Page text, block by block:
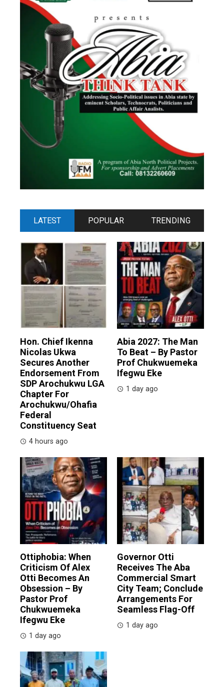
LATEST POPULAR TRENDING
Hon. Chief Ikenna
Nicolas Ukwa
Secures Another
Endorsement From
SDP Arochukwu LGA
Chapter For
Arochukwu/Ohafia
Federal
Constituency Seat
4 hours ago
Abia 2027: The Man
To Beat – By Pastor
Prof Chukwuemeka
Ifegwu Eke
1 day ago
Ottiphobia: When
Criticism Of Alex
Otti Becomes An
Obsession – By
Pastor Prof
Chukwuemeka
Ifegwu Eke
1 day ago
Governor Otti
Receives The Aba
Commercial Smart
City Team; Conclude
Arrangements For
Seamless Flag-Off
1 day ago